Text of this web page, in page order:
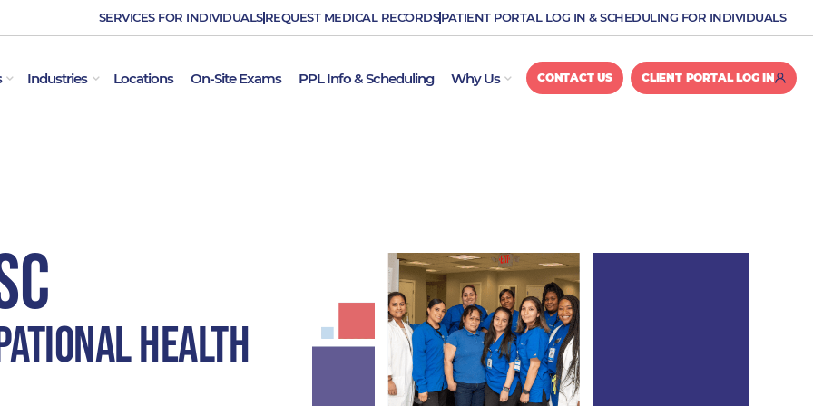
SERVICES FOR INDIVIDUALS REQUEST MEDICAL RECORDSPATIENT PORTAL LOG IN & SCHEDULING FOR INDIVIDUALS
OPEN EMPLOYER SERVICES
Industries OPEN INDUSTRIES
Locations On-Site Exams PPL Info & Scheduling Why Us OPEN WHY US
CONTACT US CLIENT PORTAL LOG IN
Health